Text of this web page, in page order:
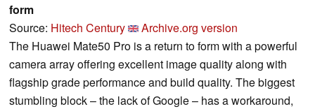
form
Source: Hitech Century
Archive.org version
The Huawei Mate50 Pro is a return to form with a powerful
camera array offering excellent image quality along with
flagship grade performance and build quality. The biggest
stumbling block – the lack of Google – has a workaround,